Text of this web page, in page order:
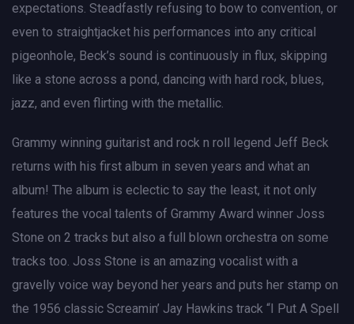
expectations. Steadfastly refusing to bow to convention, or
even to straightjacket his performances into any critical
pigeonhole, Beck’s sound is continuously in flux, skipping
like a stone across a pond, dancing with hard rock, blues,
jazz, and even flirting with the metallic.
Grammy winning guitarist and rock n roll legend Jeff Beck
returns with his first album in seven years and what an
album! The album is eclectic to say the least, it not only
features the vocal talents of Grammy Award winner Joss
Stone on 2 tracks but also a full blown orchestra on some
tracks too. Joss Stone is an amazing vocalist with a
gravelly voice way beyond her years and puts her stamp on
the 1956 classic Screamin’ Jay Hawkins track “I Put A Spell